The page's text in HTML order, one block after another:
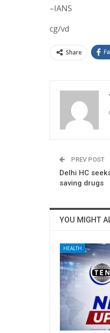
–IANS
cg/vd
Share
PREV POST
Delhi HC
saving drugs
YOU MIGHT
HEALTH